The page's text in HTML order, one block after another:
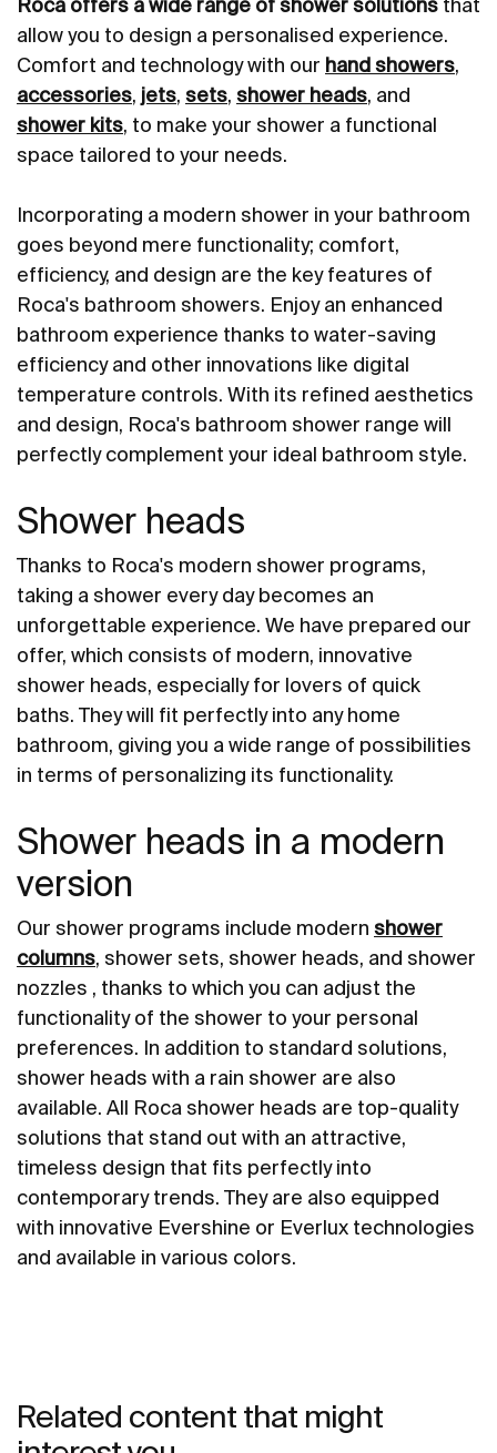
allow you to design a personalised experience.
Comfort and technology with our hand showers,
accessories, jets, sets, shower heads, and
shower kits, to make your shower a functional
space tailored to your needs.
Incorporating a modern shower in your bathroom
goes beyond mere functionality; comfort,
efficiency, and design are the key features of
Roca's bathroom showers. Enjoy an enhanced
bathroom experience thanks to water-saving
efficiency and other innovations like digital
temperature controls. With its refined aesthetics
and design, Roca's bathroom shower range will
perfectly complement your ideal bathroom style.
Shower heads
Thanks to Roca's modern shower programs,
taking a shower every day becomes an
unforgettable experience. We have prepared our
offer, which consists of modern, innovative
shower heads, especially for lovers of quick
baths. They will fit perfectly into any home
bathroom, giving you a wide range of possibilities
in terms of personalizing its functionality.
Shower heads in a modern
version
Our shower programs include modern shower
columns, shower sets, shower heads, and shower
nozzles , thanks to which you can adjust the
functionality of the shower to your personal
preferences. In addition to standard solutions,
shower heads with a rain shower are also
available. All Roca shower heads are top-quality
solutions that stand out with an attractive,
timeless design that fits perfectly into
contemporary trends. They are also equipped
with innovative Evershine or Everlux technologies
and available in various colors.
Related content that might